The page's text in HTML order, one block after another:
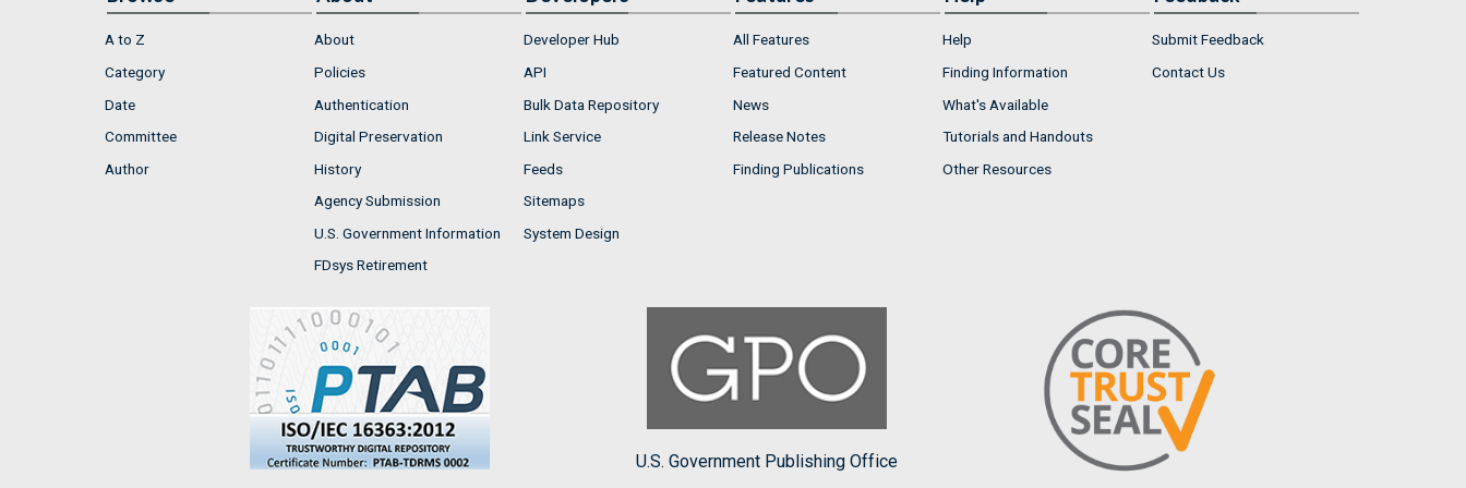
A to Z
Category
Date
Committee
Author
About
Policies
Authentication
Digital Preservation
History
Agency Submission
U.S. Government Information
FDsys Retirement
Developer Hub
API
Bulk Data Repository
Link Service
Feeds
Sitemaps
System Design
All Features
Featured Content
News
Release Notes
Finding Publications
Help
Finding Information
What's Available
Tutorials and Handouts
Other Resources
Submit Feedback
Contact Us
U.S. Government Publishing Office